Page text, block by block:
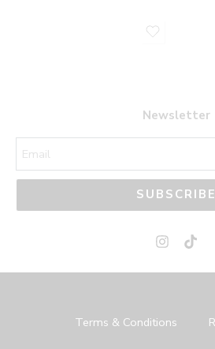
Newsletter
SUBSCRIBE
Terms & Conditions